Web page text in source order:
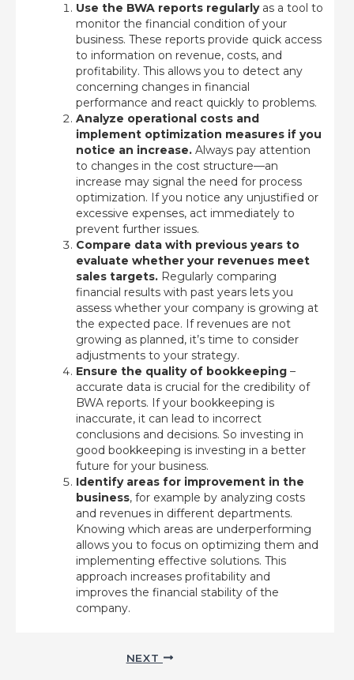
Use the BWA reports regularlyas a tool to
monitor the financial condition of your
business. These reports provide quick access
to information on revenue, costs, and
profitability. This allows you to detect any
concerning changes in financial
performance and react quickly to problems.
Analyze operational costs and
implement optimization measures if you
notice an increase. Always pay attention
to changes in the cost structure—an
increase may signal the need for process
optimization. If you notice any unjustified or
excessive expenses, act immediately to
prevent further issues.
Compare data with previous years to
evaluate whether your revenues meet
sales targets. Regularly comparing
financial results with past years lets you
assess whether your company is growing at
the expected pace. If revenues are not
growing as planned, it’s time to consider
adjustments to your strategy.
Ensure the quality of bookkeeping –
accurate data is crucial for the credibility of
BWA reports. If your bookkeeping is
inaccurate, it can lead to incorrect
conclusions and decisions. So investing in
good bookkeeping is investing in a better
future for your business.
Identify areas for improvement in the
business, for example by analyzing costs
and revenues in different departments.
Knowing which areas are underperforming
allows you to focus on optimizing them and
implementing effective solutions. This
approach increases profitability and
improves the financial stability of the
company.
NEXT